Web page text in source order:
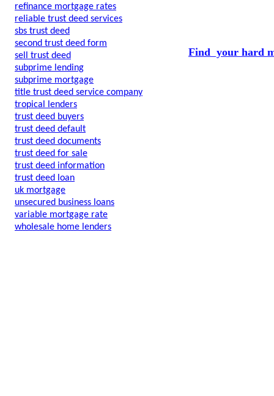
refinance mortgage rates
reliable trust deed services
sbs trust deed
second trust deed form
sell trust deed
subprime lending
subprime mortgage
title trust deed service company
tropical lenders
trust deed buyers
trust deed default
trust deed documents
trust deed for sale
trust deed information
trust deed loan
uk mortgage
unsecured business loans
variable mortgage rate
wholesale home lenders
Find your hard